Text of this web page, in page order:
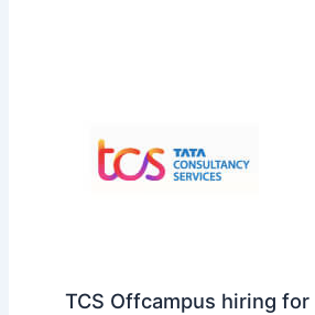
TCS Offcampus hiring for